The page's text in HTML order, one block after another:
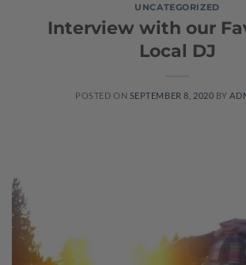
UNCATEGORIZED
Interview with our
Local DJ
POSTED ON SEPTEMBER 8, 2020 BY